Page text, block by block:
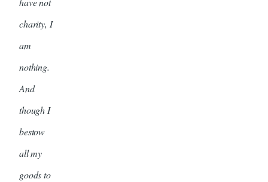
charity, I
am
nothing.
And
though I
bestow
all my
goods to